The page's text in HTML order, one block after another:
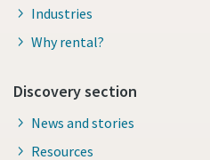
Industries
Why rental?
Discovery section
News and stories
Resources